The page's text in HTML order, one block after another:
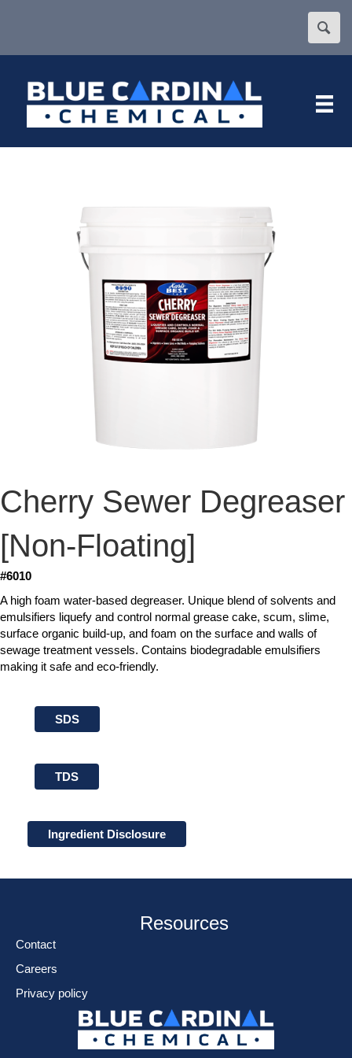
Cherry Sewer Degreaser
[Non-Floating]
#6010
A high foam water-based degreaser. Unique blend of solvents and
emulsifiers liquefy and control normal grease cake, scum, slime,
surface organic build-up, and foam on the surface and walls of
sewage treatment vessels. Contains biodegradable emulsifiers
making it safe and eco-friendly.
SDS
TDS
Ingredient Disclosure
Resources
Contact
Careers
Privacy policy